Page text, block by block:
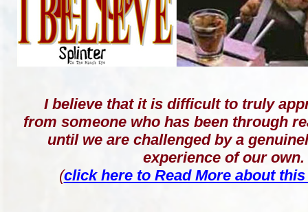
I believe that it is difficult to truly
from someone who has been through
until we are challenged by a
experience of our own.
(click here to Read More about